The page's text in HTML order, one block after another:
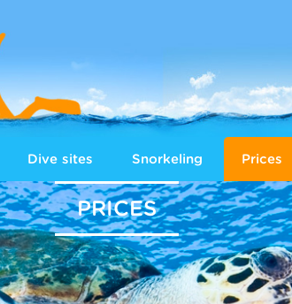
Dive sites Snorkeling Prices
PRICES